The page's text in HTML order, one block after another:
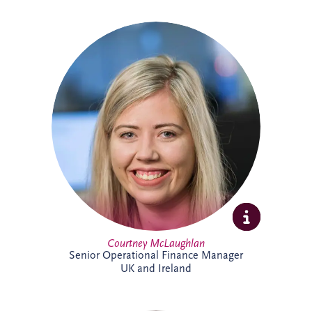
Courtney joined Invesis in 2021 after
qualifying as a Chartered Accountant with
ICAS. She oversees financial reporting and
compliance across operational PPP
projects in sectors including roads, justice
and education, bringing strong technical
expertise and experience from a
background in audit.
Courtney McLaughlan
Senior Operational Finance Manager
UK and Ireland